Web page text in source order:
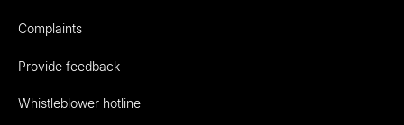
Complaints
Provide feedback
Whistleblower hotline